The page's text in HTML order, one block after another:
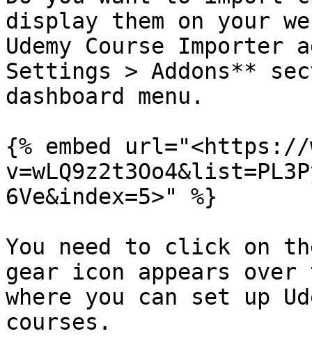
display them on your
Udemy Course Importer
Settings > Addons**
dashboard menu.
{% embed url="<https://
6Ve&index=5>" %}
You need to click on
gear icon appears over
where you can set up
courses.